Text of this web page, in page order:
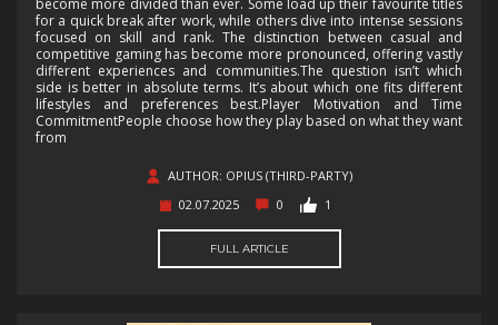
become more divided than ever. Some load up their favourite titles
for a quick break after work, while others dive into intense sessions
focused on skill and rank. The distinction between casual and
competitive gaming has become more pronounced, offering vastly
different experiences and communities.The question isn’t which
side is better in absolute terms. It’s about which one fits different
lifestyles and preferences best.Player Motivation and Time
CommitmentPeople choose how they play based on what they want
from
AUTHOR: OPIUS (THIRD-PARTY)
02.07.2025
0 1
FULL ARTICLE